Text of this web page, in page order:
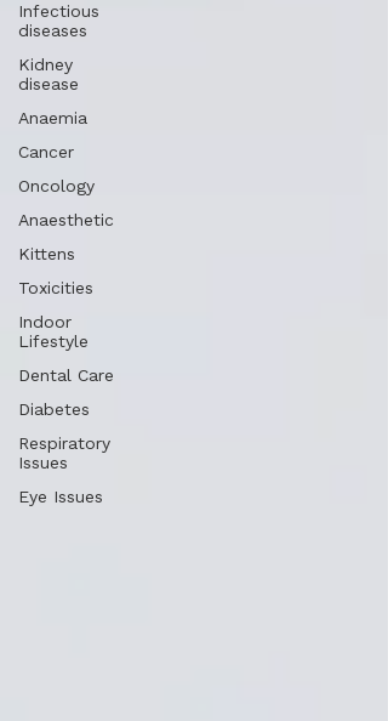
Infectious
diseases
Kidney
disease
Anaemia
Cancer
Oncology
Anaesthetic
Kittens
Toxicities
Indoor
Lifestyle
Dental Care
Diabetes
Respiratory
Issues
Eye Issues